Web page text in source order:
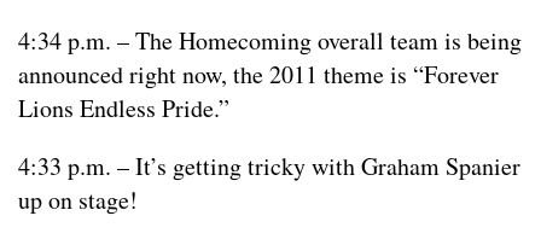
4:34 p.m. – The Homecoming overall team is being
announced right now, the 2011 theme is “Forever
Lions Endless Pride.”
4:33 p.m. – It’s getting tricky with Graham Spanier
up on stage!